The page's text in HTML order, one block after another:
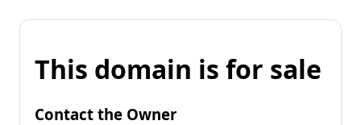
This domain is for sale
Contact the Owner